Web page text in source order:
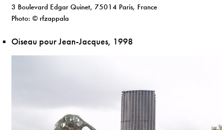
3 Boulevard Edgar Quinet, 75014 Paris, France
Photo: © rfzappala
Oiseau pour Jean-Jacques, 1998